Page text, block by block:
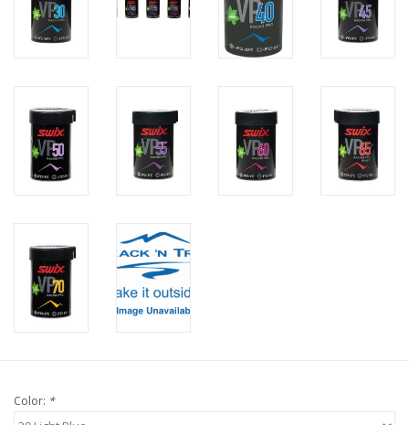
Color: *